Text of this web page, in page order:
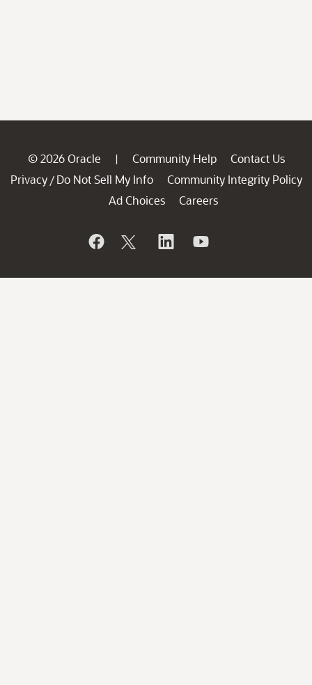
© 2026 Oracle | Community Help
Contact Us
Privacy / Do Not Sell My Info
Community Integrity Policy
Ad Choices
Careers